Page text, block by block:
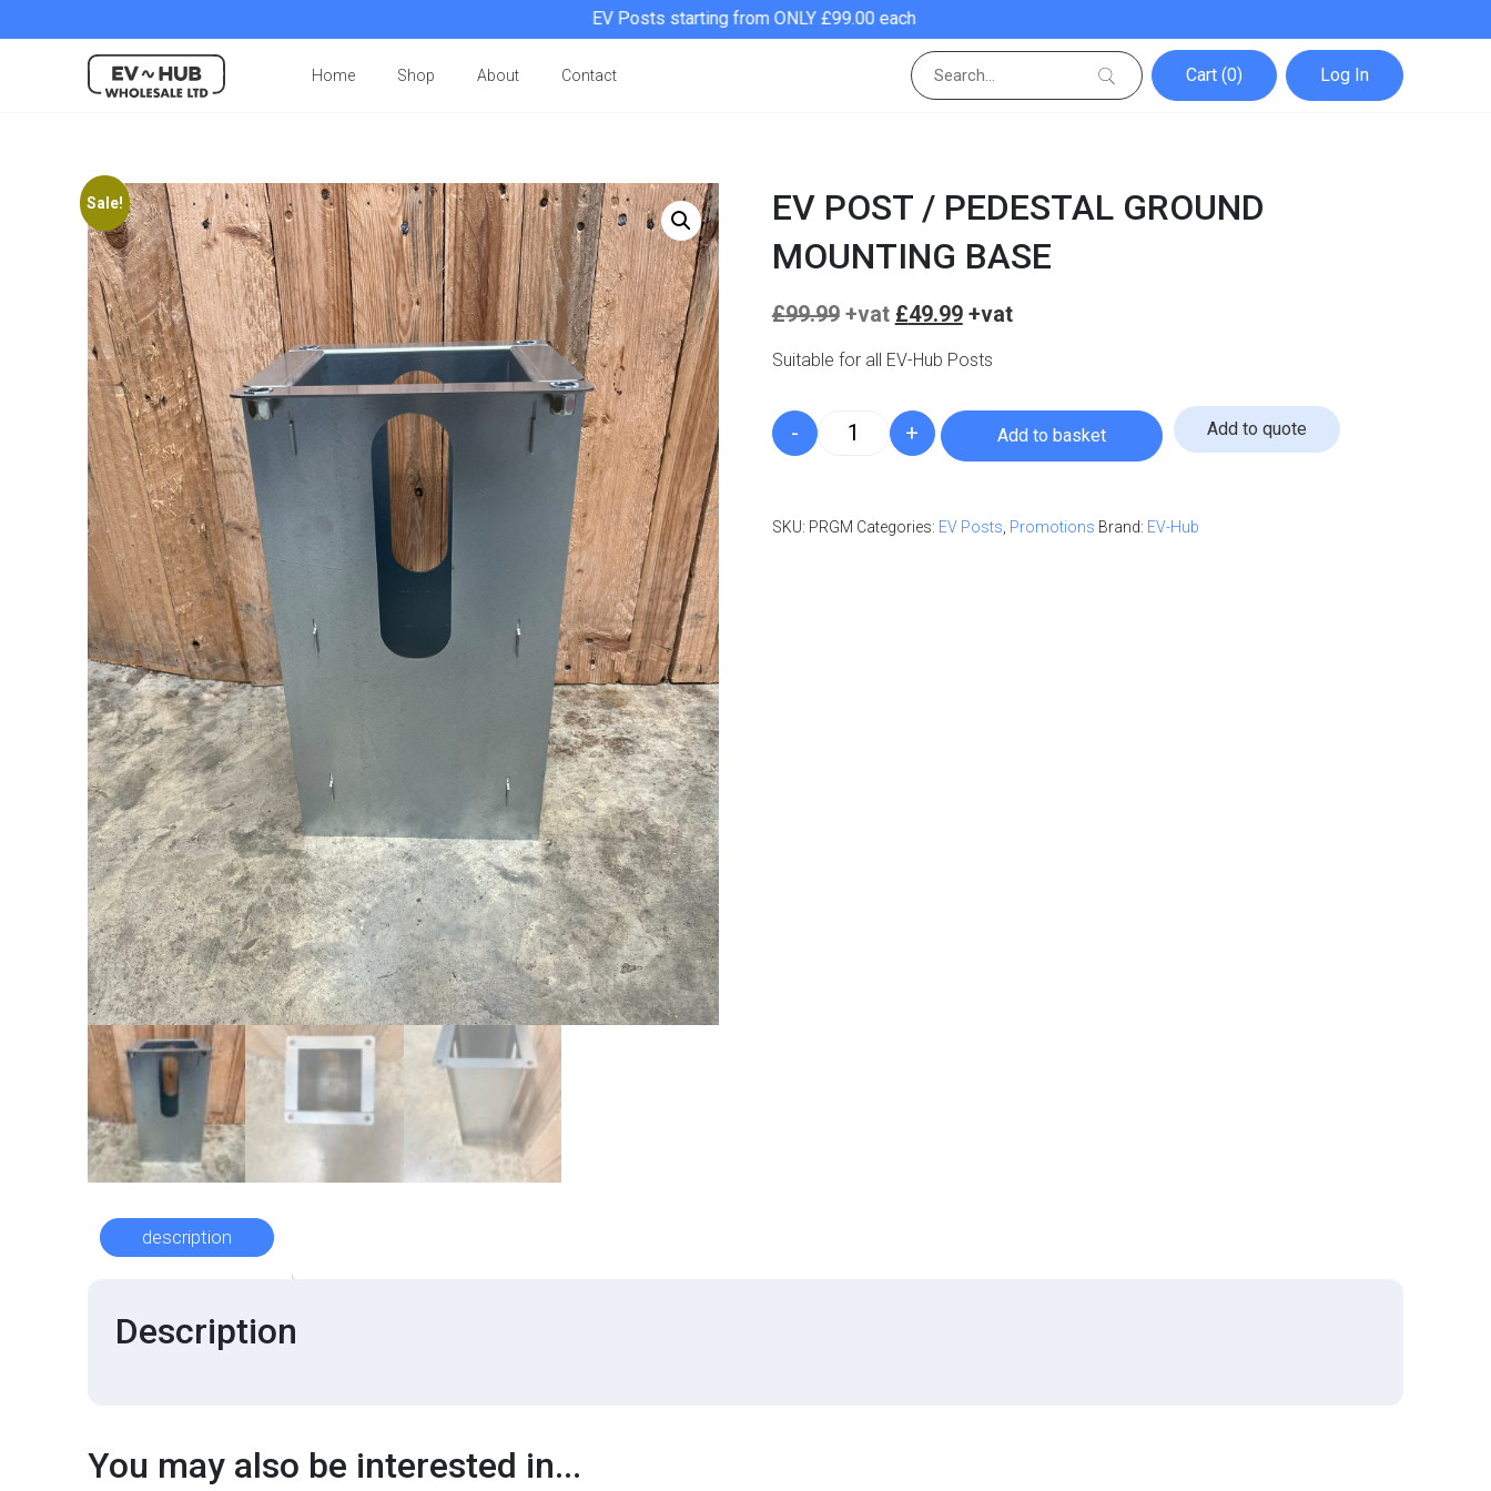
EV Posts starting from ONLY £99.00 each
Home Shop About Contact Cart (0) Log In
Sale!
EV POST / PEDESTAL GROUND
MOUNTING BASE
£99.99
Original
was:
£49.99
Current
Suitable for all EV-Hub Posts
EV Post / Pedestal Ground Mounting Base quantity
- + Add to basket Add to quote
SKU: PRGM Categories: EV Posts Promotions Brand: EV-Hub
description
Description
You may also be interested in...